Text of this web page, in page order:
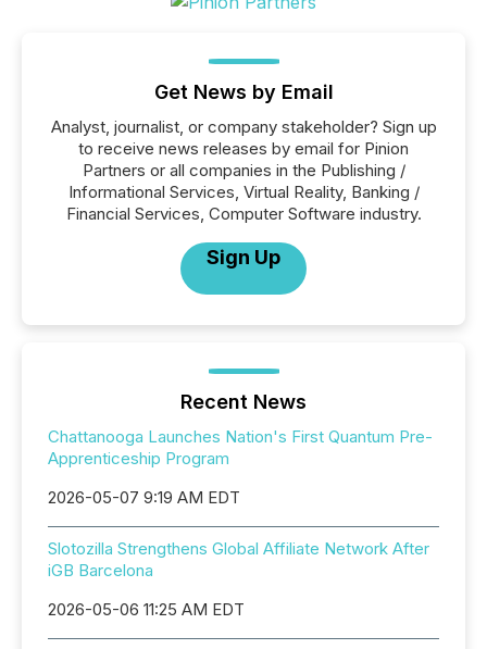
Get News by Email
Analyst, journalist, or company stakeholder? Sign up
to receive news releases by email for Pinion
Partners or all companies in the Publishing /
Informational Services, Virtual Reality, Banking /
Financial Services, Computer Software industry.
Sign Up
Recent News
Chattanooga Launches Nation's First Quantum Pre-
Apprenticeship Program
2026-05-07 9:19 AM EDT
Slotozilla Strengthens Global Affiliate Network After
iGB Barcelona
2026-05-06 11:25 AM EDT